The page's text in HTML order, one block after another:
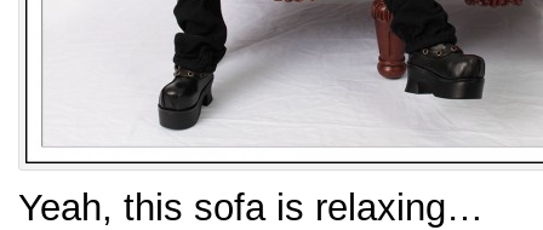
Yeah, this sofa is relaxing…